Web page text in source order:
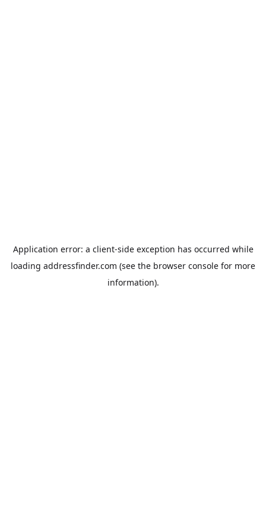
Application error: a client-side exception has occurred while
loading addressfinder.com (see the browser console for more
information).